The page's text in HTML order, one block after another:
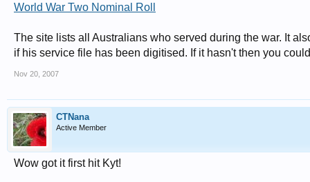
World War Two Nominal Roll
The site lists all Australians who served during the war. It
if his service file has been digitised. If it hasn't then you
Nov 20, 2007
CTNana
Active Member
Wow got it first hit Kyt!